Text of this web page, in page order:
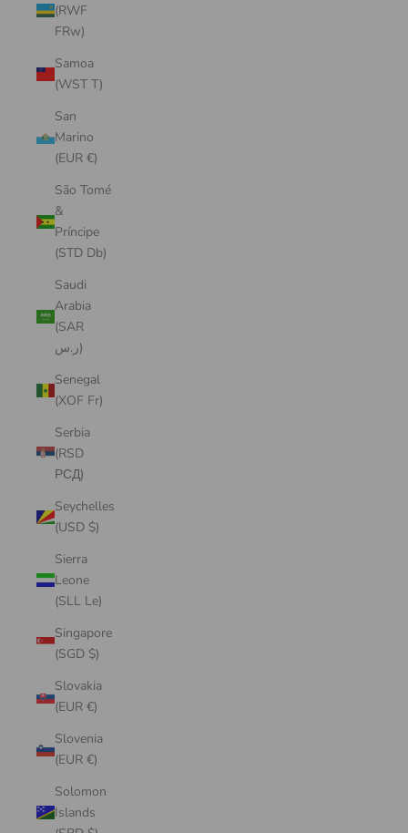
(RWF
FRw)
Samoa
(WST T)
San
Marino
(EUR €)
São Tomé
&
Príncipe
(STD Db)
Saudi
Arabia
(SAR
ر.س)
Senegal
(XOF Fr)
Serbia
(RSD
РСД)
Seychelles
(USD $)
Sierra
Leone
(SLL Le)
Singapore
(SGD $)
Slovakia
(EUR €)
Slovenia
(EUR €)
Solomon
Islands